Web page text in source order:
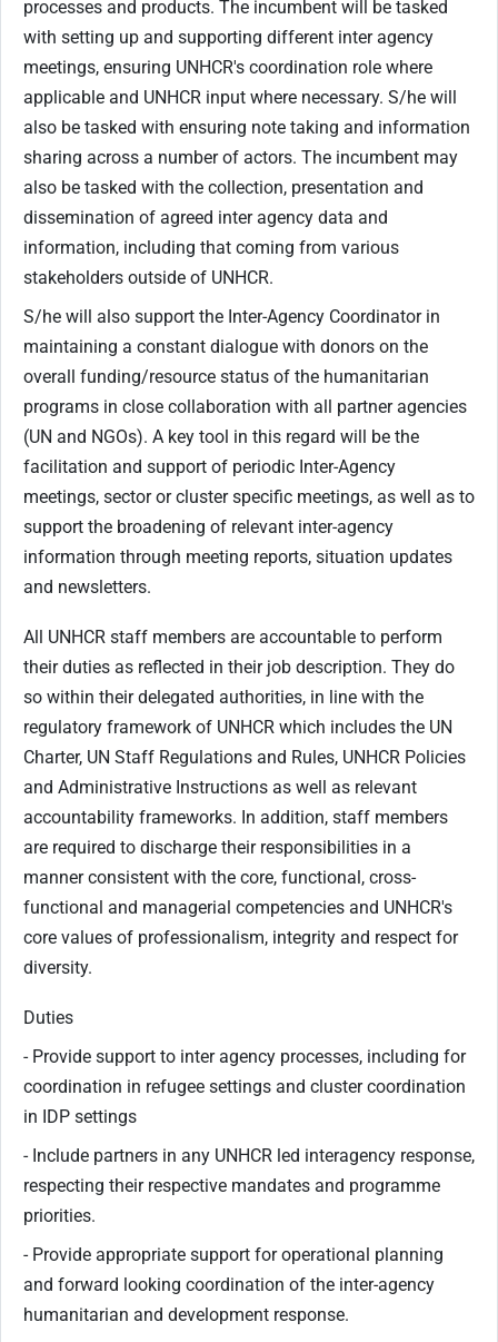
processes and products. The incumbent will be tasked
with setting up and supporting different inter agency
meetings, ensuring UNHCR's coordination role where
applicable and UNHCR input where necessary. S/he will
also be tasked with ensuring note taking and information
sharing across a number of actors. The incumbent may
also be tasked with the collection, presentation and
dissemination of agreed inter agency data and
information, including that coming from various
stakeholders outside of UNHCR.
S/he will also support the Inter-Agency Coordinator in
maintaining a constant dialogue with donors on the
overall funding/resource status of the humanitarian
programs in close collaboration with all partner agencies
(UN and NGOs). A key tool in this regard will be the
facilitation and support of periodic Inter-Agency
meetings, sector or cluster specific meetings, as well as to
support the broadening of relevant inter-agency
information through meeting reports, situation updates
and newsletters.
All UNHCR staff members are accountable to perform
their duties as reflected in their job description. They do
so within their delegated authorities, in line with the
regulatory framework of UNHCR which includes the UN
Charter, UN Staff Regulations and Rules, UNHCR Policies
and Administrative Instructions as well as relevant
accountability frameworks. In addition, staff members
are required to discharge their responsibilities in a
manner consistent with the core, functional, cross-
functional and managerial competencies and UNHCR's
core values of professionalism, integrity and respect for
diversity.
Duties
- Provide support to inter agency processes, including for
coordination in refugee settings and cluster coordination
in IDP settings
- Include partners in any UNHCR led interagency response,
respecting their respective mandates and programme
priorities.
- Provide appropriate support for operational planning
and forward looking coordination of the inter-agency
humanitarian and development response.